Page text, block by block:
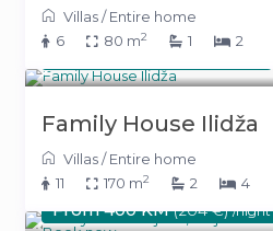
Villas/Entire home
6
80 m2 1 2
Family House Ilidža
Villas/Entire home
11
170 m2 2 4
From 400 KM(204 €)/night